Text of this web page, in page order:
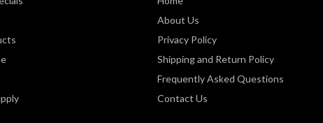
About Us
Privacy Policy
Shipping and Return Policy
Frequently Asked Questions
Contact Us